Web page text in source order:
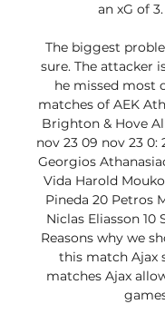
an xG of
The biggest
sure. The attacker
he missed most
matches of AEK
Brighton & Hove
nov 23 09 nov 23 0:
Georgios
Vida Harold
Pineda 20 Petros
Niclas Eliasson
Reasons why we
this match Ajax
matches Ajax